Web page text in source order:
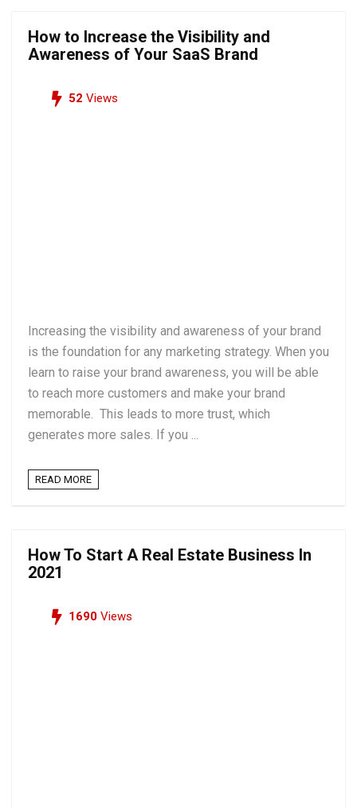
How to Increase the Visibility and
Awareness of Your SaaS Brand
52 Views
Increasing the visibility and awareness of your brand
is the foundation for any marketing strategy. When you
learn to raise your brand awareness, you will be able
to reach more customers and make your brand
memorable. This leads to more trust, which
generates more sales. If you ...
READ MORE
How To Start A Real Estate Business In
2021
1690 Views